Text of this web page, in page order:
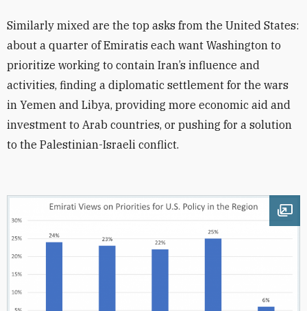
Similarly mixed are the top asks from the United States:
about a quarter of Emiratis each want Washington to
prioritize working to contain Iran’s influence and
activities, finding a diplomatic settlement for the wars
in Yemen and Libya, providing more economic aid and
investment to Arab countries, or pushing for a solution
to the Palestinian-Israeli conflict.